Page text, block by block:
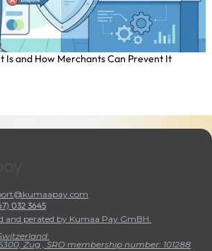
Is and How Merchants Can Prevent It
032 3645
and perated by Kumaa Pay GmBH.
:
Zug , SRO membership number: 101288